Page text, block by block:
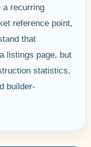
a recurring
reference point,
that
listings page, but
statistics,
builder-